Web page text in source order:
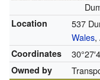
Location 537
Wales,
Coordinates
Owned by